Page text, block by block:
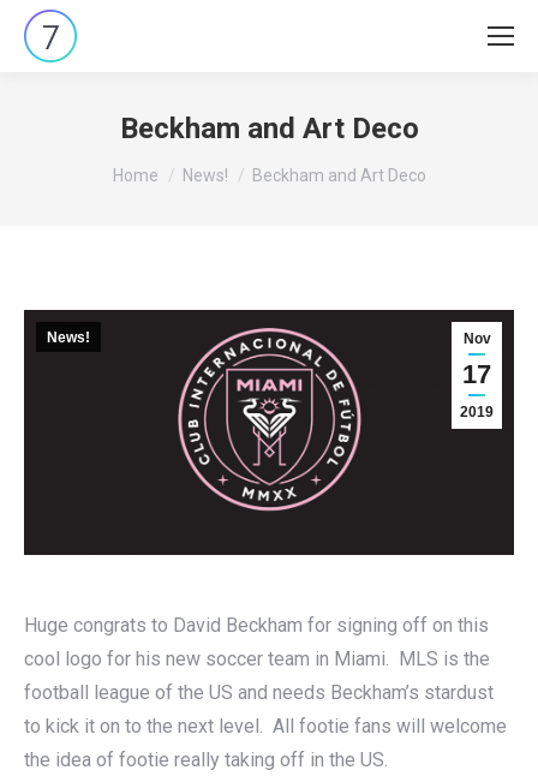
Beckham and Art Deco
You are here:
Home News! Beckham and Art Deco
Nov
17
2019
News!
Huge congrats to David Beckham for signing off on this
cool logo for his new soccer team in Miami. MLS is the
football league of the US and needs Beckham’s stardust
to kick it on to the next level. All footie fans will welcome
the idea of footie really taking off in the US.